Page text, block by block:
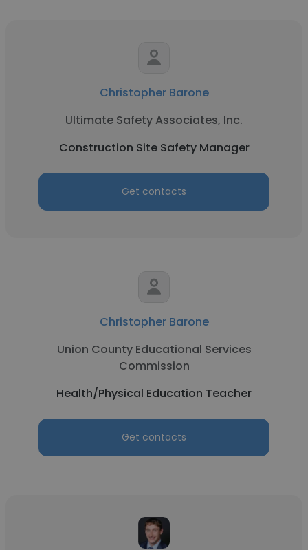
Christopher Barone
Ultimate Safety Associates, Inc.
Construction Site Safety Manager
Get contacts
Christopher Barone
Union County Educational Services
Commission
Health/Physical Education Teacher
Get contacts